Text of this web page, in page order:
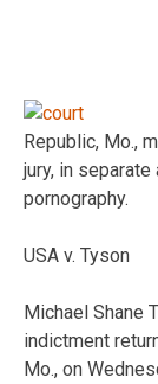
Republic, Mo.,
jury, in
pornography.
USA v. Tyson
Michael Shane
indictment
Mo., on